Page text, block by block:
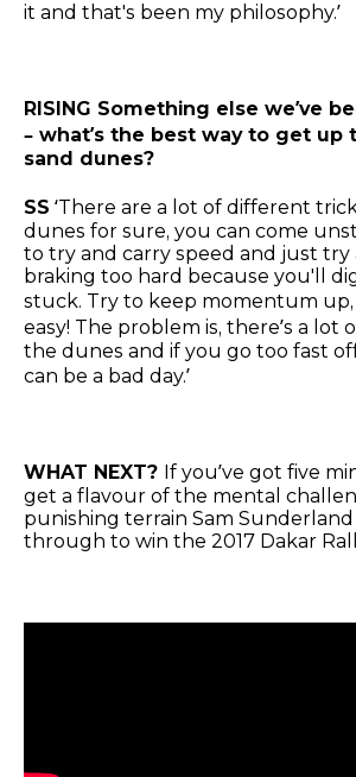
it and that's been my philosophy.’
RISING Something else we’ve
– what’s the best way to get up
sand dunes?
SS ‘There are a lot of different
dunes for sure, you can come
to try and carry speed and just try
braking too hard because you'll
stuck. Try to keep momentum up,
easy! The problem is, there’s a lot
the dunes and if you go too fast
can be a bad day.’
WHAT NEXT? If you’ve got five
get a flavour of the mental
punishing terrain Sam
through to win the 2017 Dakar